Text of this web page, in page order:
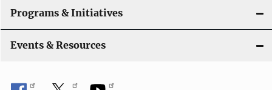
Programs & Initiatives
Events & Resources